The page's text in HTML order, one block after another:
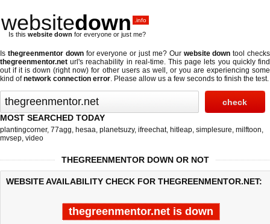
websitedown .info
Is this website down for everyone or just me?
Is thegreenmentor downfor everyone or just me? Our website down tool checks
thegreenmentor.net url's reachability in real-time. This page lets you quickly find
out ifit is down (right now) for other users as well, or you are experiencing some
kind ofnetwork connection error. Please allow us a few seconds to finish the test.
MOST SEARCHED TODAY
plantingcorner, 77agg, hesaa, planetsuzy, ifreechat, hitleap, simplesure, milftoon,
mvsep, video
THEGREENMENTOR DOWN OR NOT
WEBSITE AVAILABILITY CHECK FOR THEGREENMENTOR.NET:
thegreenmentor.net is down